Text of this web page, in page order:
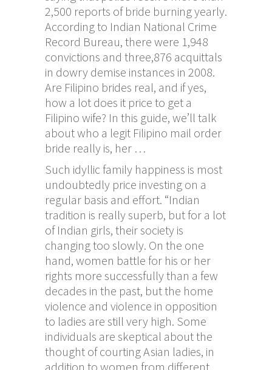
2,500 reports of bride burning yearly.
According to Indian National Crime
Record Bureau, there were 1,948
convictions and three,876 acquittals
in dowry demise instances in 2008.
Are Filipino brides real, and if yes,
how a lot does it price to get a
Filipino wife? In this guide, we’ll talk
about who a legit Filipino mail order
bride really is, her …
Such idyllic family happiness is most
undoubtedly price investing on a
regular basis and effort. “Indian
tradition is really superb, but for a lot
of Indian girls, their society is
changing too slowly. On the one
hand, women battle for his or her
rights more successfully than a few
decades in the past, but the home
violence and violence in opposition
to ladies are still very high. Some
individuals are skeptical about the
thought of courting Asian ladies, in
addition to women from different